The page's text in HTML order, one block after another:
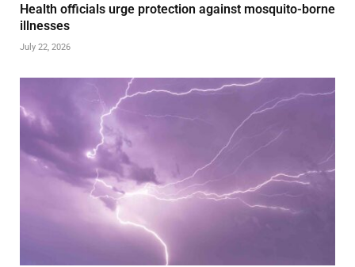
Health officials urge protection against mosquito-borne
illnesses
July 22, 2026